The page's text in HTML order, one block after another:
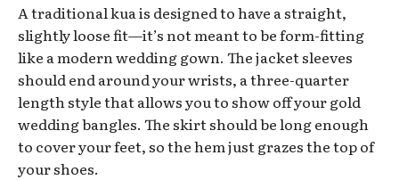
A traditional kua is designed to have a straight,
slightly loose fit—it’s not meant to be form-fitting
like a modern wedding gown. The jacket sleeves
should end around your wrists, a three-quarter
length style that allows you to show off your gold
wedding bangles. The skirt should be long enough
to cover your feet, so the hem just grazes the top of
your shoes.